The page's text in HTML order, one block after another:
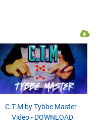
C.T.M by Tybbe Master -
Video - DOWNLOAD